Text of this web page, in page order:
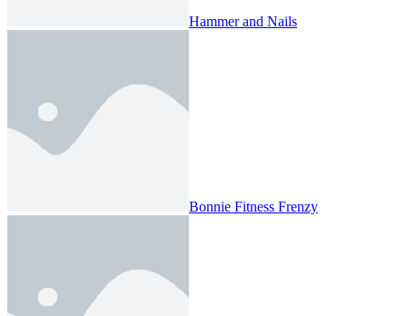
Hammer and Nails
Bonnie Fitness Frenzy